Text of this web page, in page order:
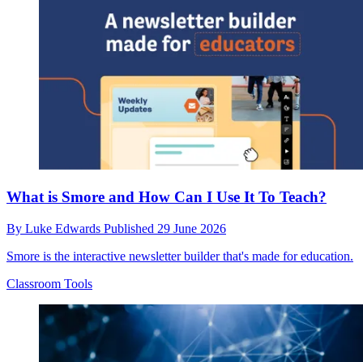
What is Smore and How Can I Use It To Teach?
By Luke Edwards Published 29 June 2026
Smore is the interactive newsletter builder that's made for education.
Classroom Tools